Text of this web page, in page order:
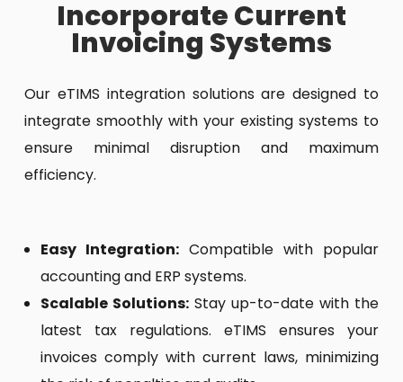
Incorporate Current
Invoicing Systems
Our eTIMS integration solutions are designed to
integrate smoothly with your existing systems to
ensure minimal disruption and maximum
efficiency.
Easy Integration:Compatible with popular
accounting and ERP systems.
Scalable Solutions:Stay up-to-date with the
latest tax regulations. eTIMS ensures your
invoices comply with current laws, minimizing